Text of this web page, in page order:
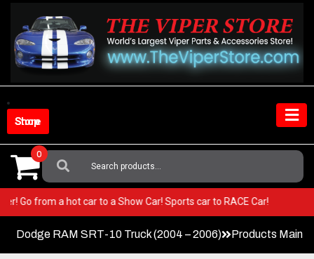
content
Shop Store
Search
For:
0
Viper! Go from a hot car to a Show Car! Sports car to RACE Car!
Dodge RAM SRT-10 Truck (2004 – 2006) Products Main